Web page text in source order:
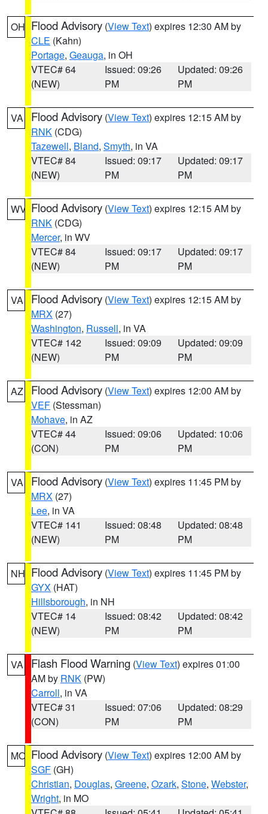
OH Flood Advisory (View Text) expires 12:30 AM by
CLE (Kahn)
Portage, Geauga, in OH
VTEC# 64
(NEW)
Issued: 09:26
PM
Updated: 09:26
PM
VA Flood Advisory (View Text) expires 12:15 AM by
RNK (CDG)
Tazewell, Bland, Smyth, in VA
VTEC# 84
(NEW)
Issued: 09:17
PM
Updated: 09:17
PM
WV Flood Advisory (View Text) expires 12:15 AM by
RNK (CDG)
Mercer, in WV
VTEC# 84
(NEW)
Issued: 09:17
PM
Updated: 09:17
PM
VA Flood Advisory (View Text) expires 12:15 AM by
MRX (27)
Washington, Russell, in VA
VTEC# 142
(NEW)
Issued: 09:09
PM
Updated: 09:09
PM
AZ Flood Advisory (View Text) expires 12:00 AM by
VEF (Stessman)
Mohave, in AZ
VTEC# 44
(CON)
Issued: 09:06
PM
Updated: 10:06
PM
VA Flood Advisory (View Text) expires 11:45 PM by
MRX (27)
Lee, in VA
VTEC# 141
(NEW)
Issued: 08:48
PM
Updated: 08:48
PM
NH Flood Advisory (View Text) expires 11:45 PM by
GYX (HAT)
Hillsborough, in NH
VTEC# 14
(NEW)
Issued: 08:42
PM
Updated: 08:42
PM
VA Flash Flood Warning (View Text) expires 01:00
AM by RNK (PW)
Carroll, in VA
VTEC# 31
(CON)
Issued: 07:06
PM
Updated: 08:29
PM
MO Flood Advisory (View Text) expires 12:00 AM by
SGF (GH)
Christian, Douglas, Greene, Ozark, Stone, Webster,
Wright, in MO